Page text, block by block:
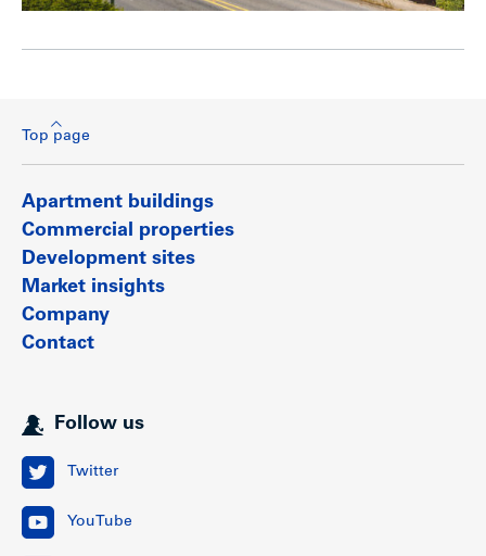
Top page
Apartment buildings
Commercial properties
Development sites
Market insights
Company
Contact
Follow us
Twitter
YouTube